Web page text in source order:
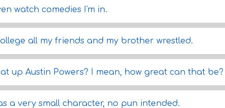
watch comedies I'm in.
all my friends and my brother wrestled.
up Austin Powers? I mean, how great can that be?
a very small character, no pun intended.